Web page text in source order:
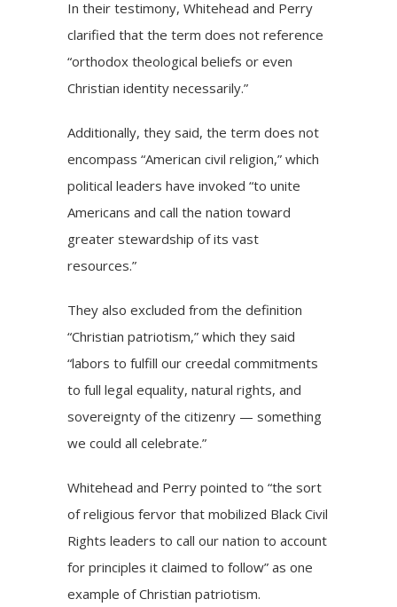
In their testimony, Whitehead and Perry
clarified that the term does not reference
“orthodox theological beliefs or even
Christian identity necessarily.”
Additionally, they said, the term does not
encompass “American civil religion,” which
political leaders have invoked “to unite
Americans and call the nation toward
greater stewardship of its vast
resources.”
They also excluded from the definition
“Christian patriotism,” which they said
“labors to fulfill our creedal commitments
to full legal equality, natural rights, and
sovereignty of the citizenry — something
we could all celebrate.”
Whitehead and Perry pointed to “the sort
of religious fervor that mobilized Black Civil
Rights leaders to call our nation to account
for principles it claimed to follow” as one
example of Christian patriotism.